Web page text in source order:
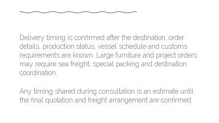
Delivery timing is confirmed after the destination, order
details, production status, vessel schedule and customs
requirements are known. Large furniture and project orders
may require sea freight, special packing and destination
coordination.
Any timing shared during consultation is an estimate until
the final quotation and freight arrangement are confirmed.